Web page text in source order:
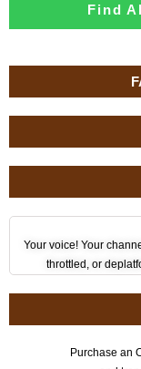
Your voice! Your
throttled, or
Purchase an
Find